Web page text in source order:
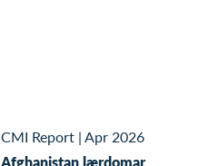
CMI Report |Apr 2026
Afghanistan lærdomar